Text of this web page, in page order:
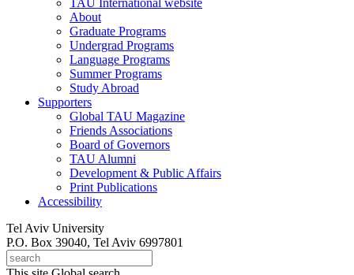
TAU International website
About
Graduate Programs
Undergrad Programs
Language Programs
Summer Programs
Study Abroad
Supporters
Global TAU Magazine
Friends Associations
Board of Governors
TAU Alumni
Development & Public Affairs
Print Publications
Accessibility
Tel Aviv University
P.O. Box 39040, Tel Aviv 6997801